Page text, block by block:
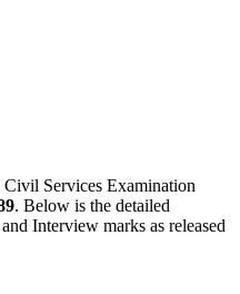
Civil Services Examination
. Below is the detailed
Interview marks as released